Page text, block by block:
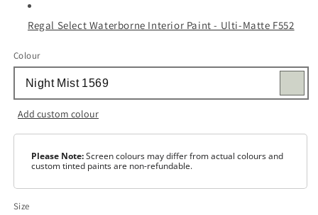
Regal Select Waterborne Interior Paint - Ulti-Matte F552
Colour
Add custom colour
Please Note:Screen colours may differ from actual colours and
custom tinted paints are non-refundable.
Size